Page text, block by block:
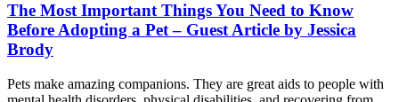
The Most Important Things You Need to Know
Before Adopting a Pet – Guest Article by Jessica
Brody
Pets make amazing companions. They are great aids to people with